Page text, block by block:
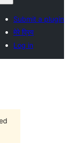
Submit a plugin
मेरे प्रिय
Log in